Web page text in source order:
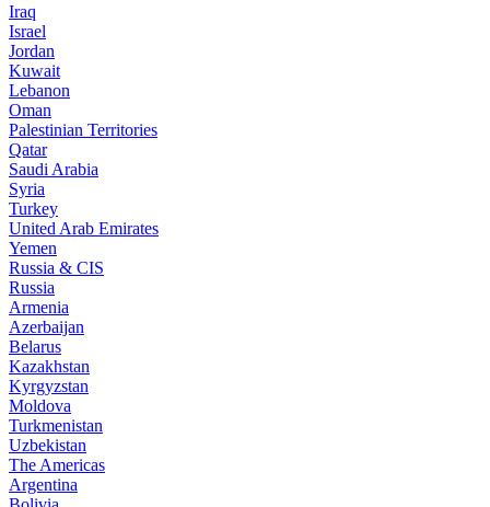
Iraq
Israel
Jordan
Kuwait
Lebanon
Oman
Palestinian Territories
Qatar
Saudi Arabia
Syria
Turkey
United Arab Emirates
Yemen
Russia & CIS
Russia
Armenia
Azerbaijan
Belarus
Kazakhstan
Kyrgyzstan
Moldova
Turkmenistan
Uzbekistan
The Americas
Argentina